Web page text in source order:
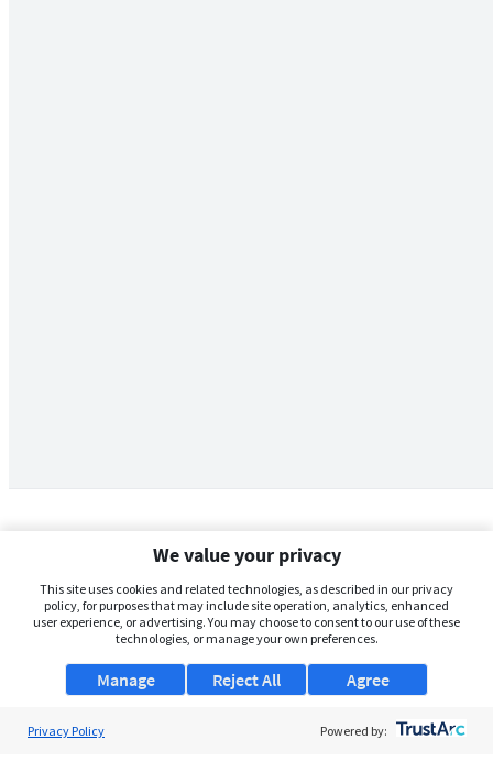
We value your privacy
This site uses cookies and related technologies, as described in our privacy
policy, for purposes that may include site operation, analytics, enhanced
user experience, or advertising. You may choose to consent to our use of these
technologies, or manage your own preferences.
Manage Agree
Reject All
Privacy Policy Powered by: